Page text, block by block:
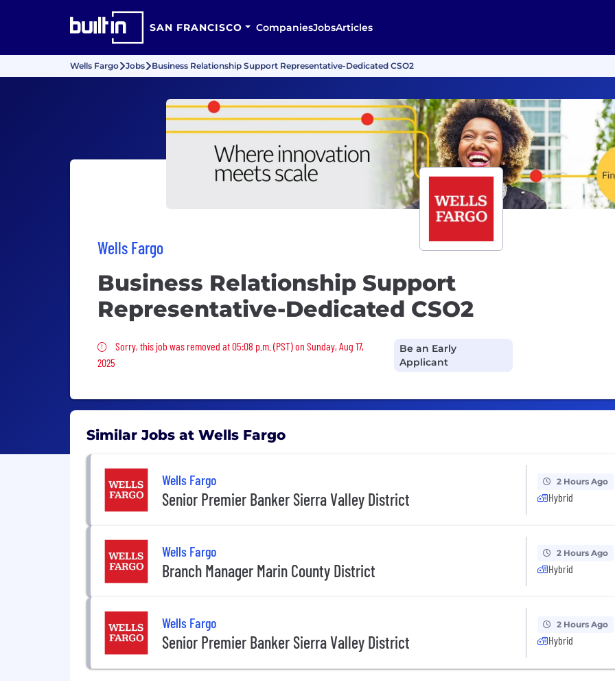
SAN FRANCISCO CompaniesJobsArticles
Wells Fargo Jobs Business Relationship Support Representative-Dedicated CSO2
Wells Fargo
Business Relationship Support
Representative-Dedicated CSO2
Sorry, this job was removed
Sorry, this job was removed at 05:08 p.m. (PST) on Sunday, Aug 17,
2025
Be an Early
Applicant
Similar Jobs at Wells Fargo
Wells Fargo
Senior Premier Banker Sierra Valley District
2 Hours Ago
Hybrid
Wells Fargo
Branch Manager Marin County District
2 Hours Ago
Hybrid
Wells Fargo
Senior Premier Banker Sierra Valley District
2 Hours Ago
Hybrid